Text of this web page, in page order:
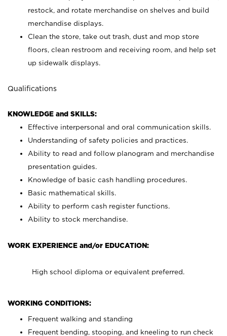
restock, and rotate merchandise on shelves and build
merchandise displays.
Clean the store, take out trash, dust and mop store
floors, clean restroom and receiving room, and help set
up sidewalk displays.
Qualifications
KNOWLEDGE and SKILLS:
Effective interpersonal and oral communication skills.
Understanding of safety policies and practices.
Ability to read and follow planogram and merchandise
presentation guides.
Knowledge of basic cash handling procedures.
Basic mathematical skills.
Ability to perform cash register functions.
Ability to stock merchandise.
WORK EXPERIENCE and/or EDUCATION:
High school diploma or equivalent preferred.
WORKING CONDITIONS:
Frequent walking and standing
Frequent bending, stooping, and kneeling to run check